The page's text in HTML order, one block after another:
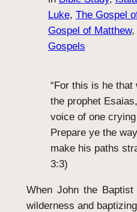
Luke, The Gospel
Gospel of Matthew,
Gospels
“For this is he
the prophet
voice of one
Prepare ye the
make his paths
3:3)
When John the
wilderness and